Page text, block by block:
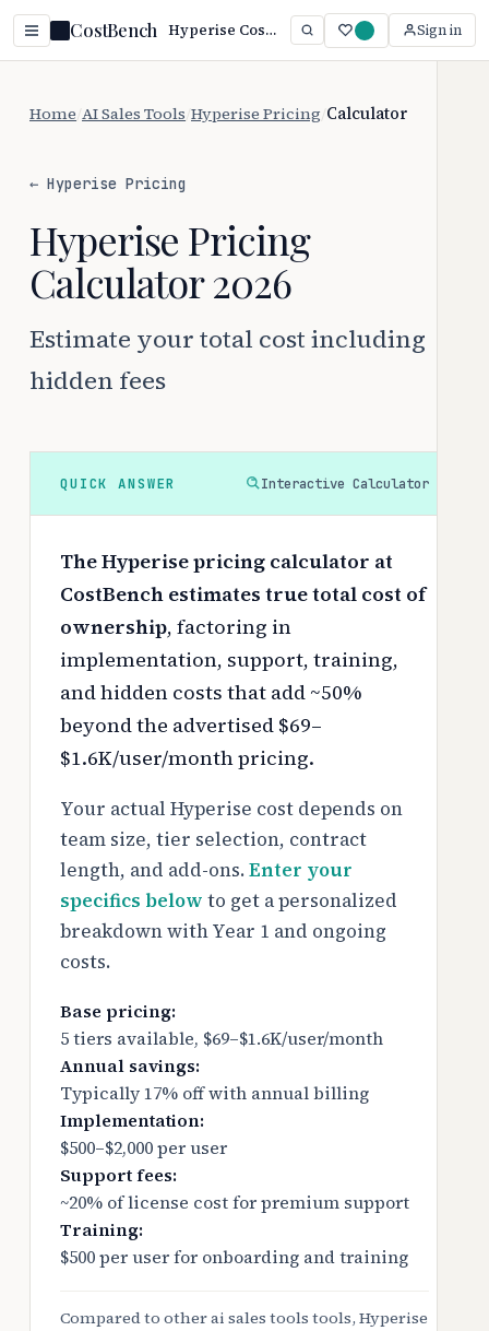
CostBench Hyperise Cost Calculator: $69–$149/user/month + Fees Sign in
Home AI Sales Tools Hyperise Pricing Calculator
← Hyperise Pricing
Hyperise Pricing
Calculator 2026
Estimate your total cost including
hidden fees
QUICK ANSWER Interactive Calculator
The Hyperise pricing calculator at
CostBench estimates true total cost of
ownership, factoring in
implementation, support, training,
and hidden costs that add ~50%
beyond the advertised $69–
$1.6K/user/month pricing.
Your actual Hyperise cost depends on
team size, tier selection, contract
length, and add-ons.Enter your
specifics below to get a personalized
breakdown with Year 1 and ongoing
costs.
Base pricing:
5 tiers available, $69–$1.6K/user/month
Annual savings:
Typically 17% off with annual billing
Implementation:
$500–$2,000 per user
Support fees:
~20% of license cost for premium support
Training:
$500 per user for onboarding and training
Compared to other ai sales tools tools, Hyperise